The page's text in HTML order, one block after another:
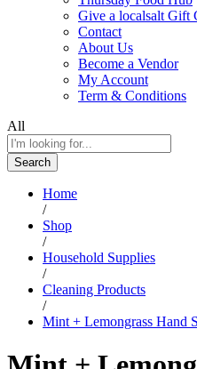
Give a localsalt Gift
Contact
About Us
Become a Vendor
My Account
Term & Conditions
All
Search
Home
/
Shop
/
Household Supplies
/
Cleaning Products
/
Mint + Lemongrass Hand